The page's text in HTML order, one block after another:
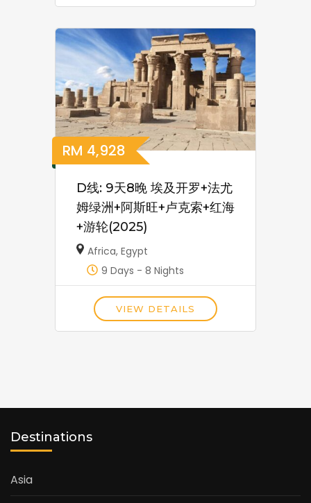
RM 4,928
D线: 9天8晚 埃及开罗+法尤
姆绿洲+阿斯旺+卢克索+红海
+游轮(2025)
Africa,Egypt
9 Days - 8 Nights
VIEW DETAILS
Destinations
Asia